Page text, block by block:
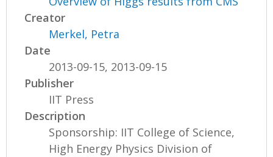
Creator
Merkel, Petra
Date
2013-09-15, 2013-09-15
Publisher
IIT Press
Description
Sponsorship: IIT College of Science,
High Energy Physics Division of